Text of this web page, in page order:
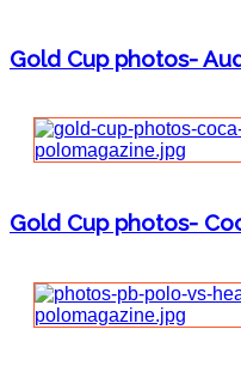
Gold Cup photos-
Gold Cup photos-